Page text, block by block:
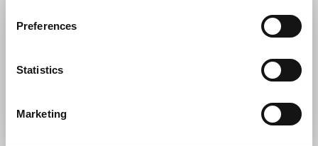
Preferences
Statistics
Marketing
Rest of the world